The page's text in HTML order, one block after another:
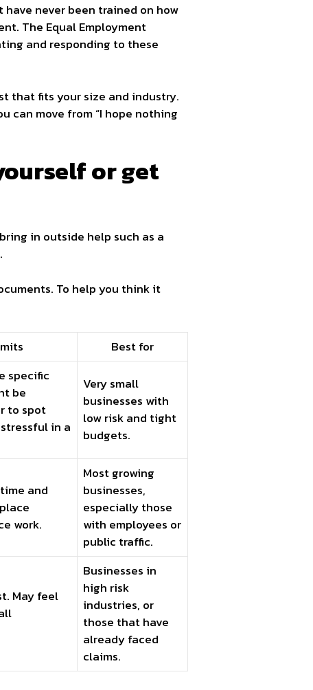
never been trained on how
The Equal Employment
and responding to these
that fits your size and industry.
can move from “I hope nothing
or get
in outside help such as a
To help you think it
Best for
specific
be
to spot
in a
Very small
businesses with
low risk and tight
budgets.
and
work.
Most growing
businesses,
especially those
with employees or
public traffic.
May feel
Businesses in
high risk
industries, or
those that have
already faced
claims.